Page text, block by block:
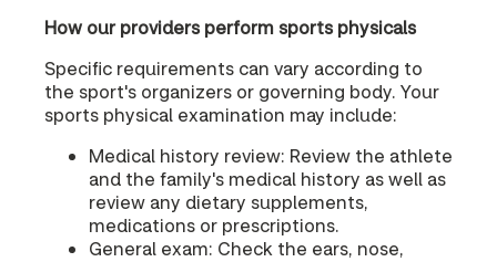
How our providers perform sports physicals
Specific requirements can vary according to
the sport's organizers or governing body. Your
sports physical examination may include:
Medical history review: Review the athlete
and the family's medical history as well as
review any dietary supplements,
medications or prescriptions.
General exam: Check the ears, nose,